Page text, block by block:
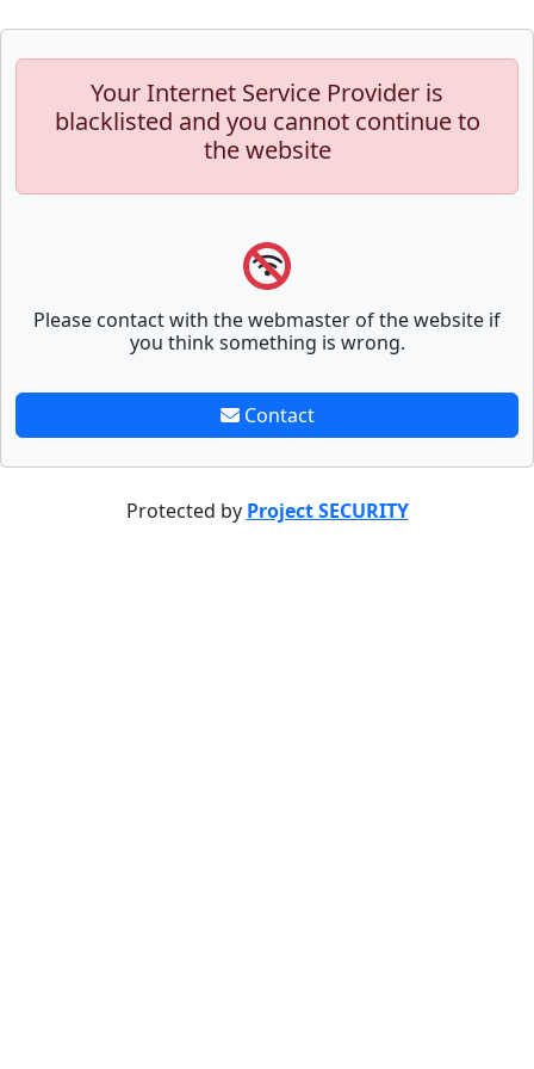
Your Internet Service Provider is
blacklisted and you cannot continue to
the website
Please contact with the webmaster of the website if
you think something is wrong.
Contact
Protected by Project SECURITY